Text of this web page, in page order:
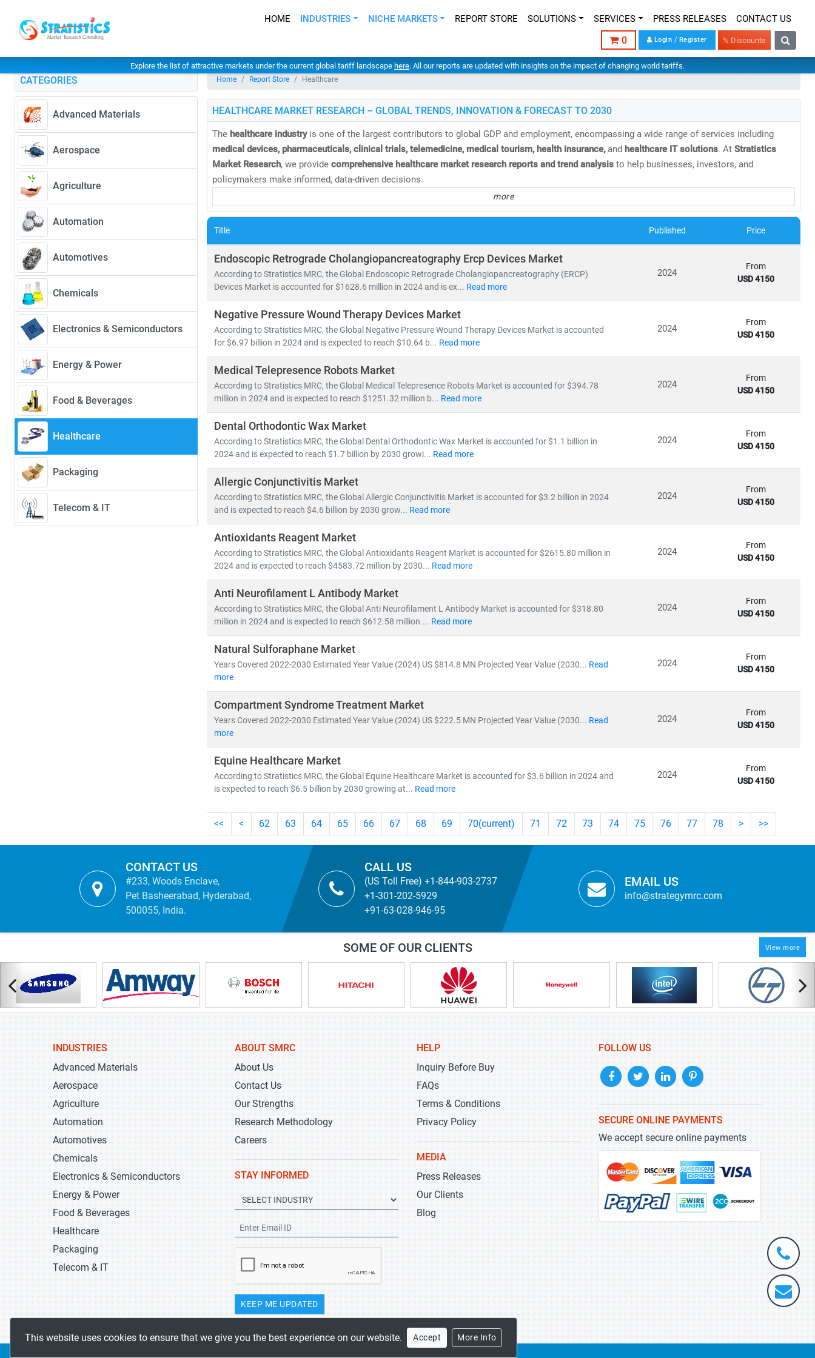
HOME INDUSTRIES NICHE MARKETS REPORT STORE SOLUTIONS SERVICES PRESS RELEASES CONTACT US
0 Login / Register % Discounts
Explore the list of attractive markets under the current global tariff landscape here. All our reports are updated with insights on the impact of changing world tariffs.
CATEGORIES
Advanced Materials
Aerospace
Agriculture
Automation
Automotives
Chemicals
Electronics & Semiconductors
Energy & Power
Food & Beverages
Healthcare
Packaging
Telecom & IT
Home Report Store Healthcare
HEALTHCARE MARKET RESEARCH – GLOBAL TRENDS, INNOVATION & FORECAST TO 2030
The healthcare industryis one of the largest contributors to global GDP and employment, encompassing a wide range of services including
medical devices, pharmaceuticals, clinical trials, telemedicine, medical tourism, health insurance, and healthcare IT solutions. At Stratistics
Market Research, we provide comprehensive healthcare market research reports and trend analysisto help businesses, investors, and
policymakers make informed, data-driven decisions.
As of 2023, theglobal healthcare marketis valued at overUSD 10.3 trillionand is projected to reachUSD 21.06 trillion by 2030, growing at a
CAGR of 8.27%
• Expansion oftelehealth, population health management,andremote diagnostics
• Increased investment in medical R&D, AI in healthcare,anddigital health platforms
Our research spans across:
•Population Health Management, Electronic Health Records (EHR),
• Medical device innovation, pharmaceutical pipelines,andclinical trial analytics
• Healthcare outsourcing, insurance models, andvalue-based care frameworks
Emerging economies likeIndiaare becoming global hubs for medical tourismand
cross-border healthcare delivery. Simultaneously,telemedicine adoption is accelerating in rural and underserved regions, bridging the gap in
At Stratistics MRC, we help clients:
• Identifygrowth opportunities in emerging healthcare markets
• Trackregulatory changes, reimbursement models,andtechnology adoption
• Evaluateinvestment potentialin digital health, biotech, and care delivery models
As the industry shifts towardcost-efficiency, sustainability, and
in a rapidly evolving healthcare ecosystem.
more
Title Published Price
Endoscopic Retrograde Cholangiopancreatography Ercp Devices Market
According to Stratistics MRC, the Global Endoscopic Retrograde Cholangiopancreatography (ERCP)
Devices Market is accounted for $1628.6 million in 2024 and is ex... Read more
2024
From
USD 4150
Negative Pressure Wound Therapy Devices Market
According to Stratistics MRC, the Global Negative Pressure Wound Therapy Devices Market is accounted
for $6.97 billion in 2024 and is expected to reach $10.64 b... Read more
2024
From
USD 4150
Medical Telepresence Robots Market
According to Stratistics MRC, the Global Medical Telepresence Robots Market is accounted for $394.78
million in 2024 and is expected to reach $1251.32 million b... Read more
2024
From
USD 4150
Dental Orthodontic Wax Market
According to Stratistics MRC, the Global Dental Orthodontic Wax Market is accounted for $1.1 billion in
2024 and is expected to reach $1.7 billion by 2030 growi... Read more
2024
From
USD 4150
Allergic Conjunctivitis Market
According to Stratistics MRC, the Global Allergic Conjunctivitis Market is accounted for $3.2 billion in 2024
and is expected to reach $4.6 billion by 2030 grow... Read more
2024
From
USD 4150
Antioxidants Reagent Market
According to Stratistics MRC, the Global Antioxidants Reagent Market is accounted for $2615.80 million in
2024 and is expected to reach $4583.72 million by 2030... Read more
2024
From
USD 4150
Anti Neurofilament L Antibody Market
According to Stratistics MRC, the Global Anti Neurofilament L Antibody Market is accounted for $318.80
million in 2024 and is expected to reach $612.58 million ... Read more
2024
From
USD 4150
Natural Sulforaphane Market
Years Covered 2022-2030 Estimated Year Value (2024) US $814.8 MN Projected Year Value (2030... Read
more
2024
From
USD 4150
Compartment Syndrome Treatment Market
Years Covered 2022-2030 Estimated Year Value (2024) US $222.5 MN Projected Year Value (2030... Read
more
2024
From
USD 4150
Equine Healthcare Market
According to Stratistics MRC, the Global Equine Healthcare Market is accounted for $3.6 billion in 2024 and
is expected to reach $6.5 billion by 2030 growing at... Read more
2024
From
USD 4150
<< < 62 63 64 65 66 67 68 69 70(current) 71 72 73 74 75 76 77 78 > >>
CONTACT US
#233, Woods Enclave,
Pet Basheerabad, Hyderabad,
500055, India.
CALL US
(US Toll Free) +1-844-903-2737
+1-301-202-5929
+91-63-028-946-95
EMAIL US
info@strategymrc.com
SOME OF OUR CLIENTS View more
INDUSTRIES
Advanced Materials
Aerospace
Agriculture
Automation
Automotives
Chemicals
Electronics & Semiconductors
Energy & Power
Food & Beverages
Healthcare
Packaging
Telecom & IT
ABOUT SMRC
About Us
Contact Us
Our Strengths
Research Methodology
Careers
STAY INFORMED
KEEP ME UPDATED
HELP
Inquiry Before Buy
FAQs
Terms & Conditions
Privacy Policy
MEDIA
Press Releases
Our Clients
Blog
FOLLOW US
SECURE ONLINE PAYMENTS
We accept secure online payments
Copyrights 2019-2026Stratistics MRCAll rights reserved.
This website uses cookies to ensure that we give you the best experience on our website. Accept More Info
+1-
301-
202-
5929